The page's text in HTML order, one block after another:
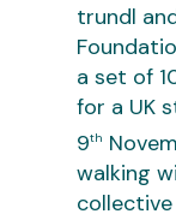
trundl
a set of
for a UK
9th
walking